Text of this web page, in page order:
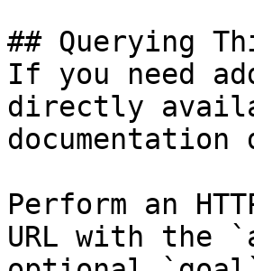
## Querying
If you need
directly
Perform an
URL with the